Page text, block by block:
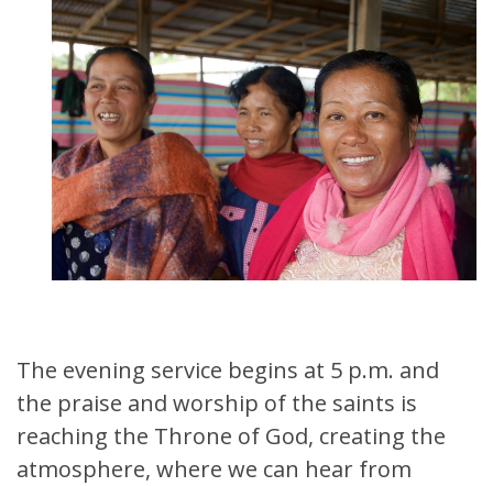
The evening service begins at 5 p.m. and
the praise and worship of the saints is
reaching the Throne of God, creating the
atmosphere, where we can hear from